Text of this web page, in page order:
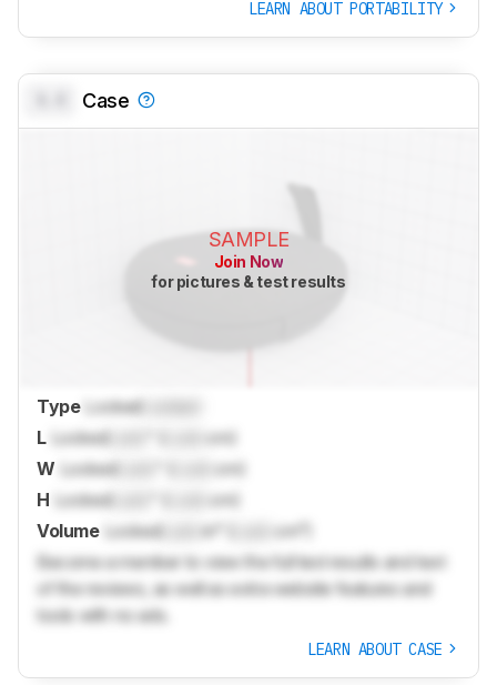
LEARN ABOUT PORTABILITY
Case
SAMPLE
Join Now
for pictures & test results
Type Locked
L Locked
cm)
W Locked
cm)
H Locked
cm)
Volume Locked in³ (
cm³)
Become a member to view the full test results and text
of the reviews, as well as extra website features and
tools with no ads.
LEARN ABOUT CASE